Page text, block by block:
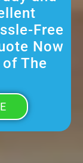
Free
Now
The